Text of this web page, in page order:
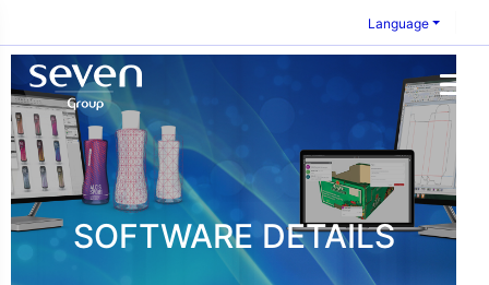
Language
SOFTWARE DETAILS